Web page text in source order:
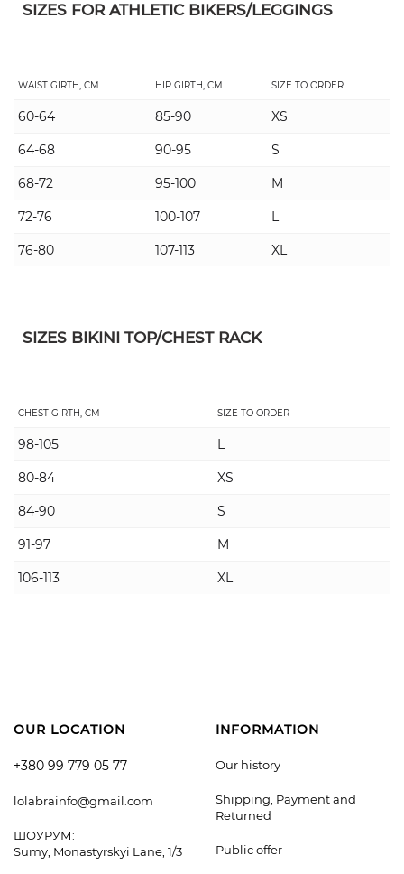
SIZES FOR ATHLETIC BIKERS/LEGGINGS
WAIST GIRTH, CM HIP GIRTH, CM SIZE TO ORDER
60-64 85-90 XS
64-68 90-95 S
68-72 95-100 M
72-76 100-107 L
76-80 107-113 XL
SIZES BIKINI TOP/CHEST RACK
CHEST GIRTH, CM SIZE TO ORDER
98-105 L
80-84 XS
84-90 S
91-97 M
106-113 XL
OUR LOCATION
+380 99 779 05 77
lolabrainfo@gmail.com
ШОУРУМ:
Sumy, Monastyrskyi Lane, 1/3
INFORMATION
Our history
Shipping, Payment and
Returned
Public offer